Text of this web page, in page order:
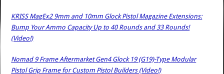
KRISS MagEx2 9mm and 10mm Glock Pistol Magazine Extensions:
Bump Your Ammo Capacity Up to 40 Rounds and 33 Rounds!
(Video!)
Nomad 9 Frame Aftermarket Gen4 Glock 19 (G19)-Type Modular
Pistol Grip Frame for Custom Pistol Builders (Video!)